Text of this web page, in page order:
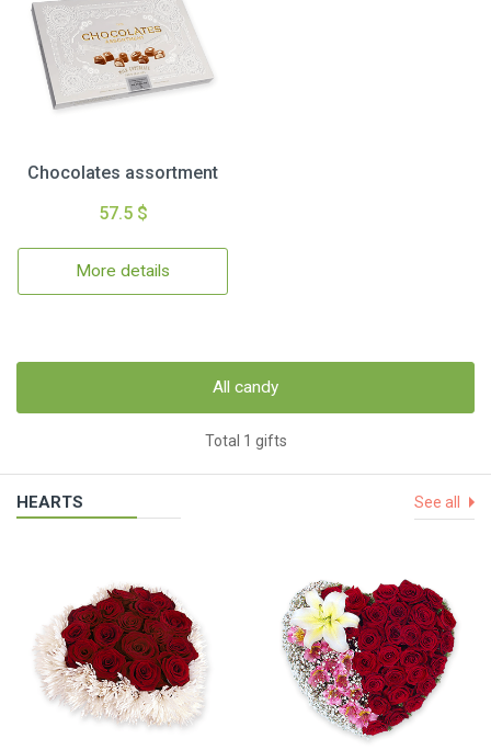
Chocolates assortment
57.5 $
More details
All candy
Total 1 gifts
HEARTS See all